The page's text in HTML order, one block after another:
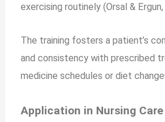
exercising routinely (Orsal &
The training fosters a patient’s
and consistency with prescribed
medicine schedules or diet
Application in Nursing